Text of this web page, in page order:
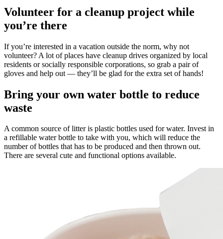
Volunteer for a cleanup project while
you’re there
If you’re interested in a vacation outside the norm, why not
volunteer? A lot of places have cleanup drives organized by local
residents or socially responsible corporations, so grab a pair of
gloves and help out — they’ll be glad for the extra set of hands!
Bring your own water bottle to reduce
waste
A common source of litter is plastic bottles used for water. Invest in
a refillable water bottle to take with you, which will reduce the
number of bottles that has to be produced and then thrown out.
There are several cute and functional options available.